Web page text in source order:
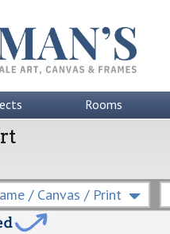
Rooms
/ Canvas / Print